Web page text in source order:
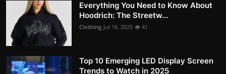
Everything You Need to Know About
Hoodrich: The Streetw...
Clothing Jul 16, 2025 41
Top 10 Emerging LED Display Screen
Trends to Watch in 2025